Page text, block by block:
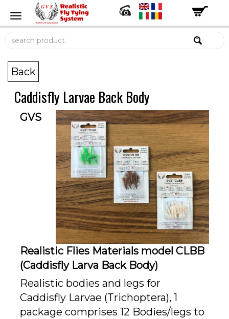
Back
Caddisfly Larvae Back Body
GVS
Realistic Flies Materials model CLBB
(Caddisfly Larva Back Body)
Realistic bodies and legs for
Caddisfly Larvae (Trichoptera), 1
package comprises 12 Bodies/legs to